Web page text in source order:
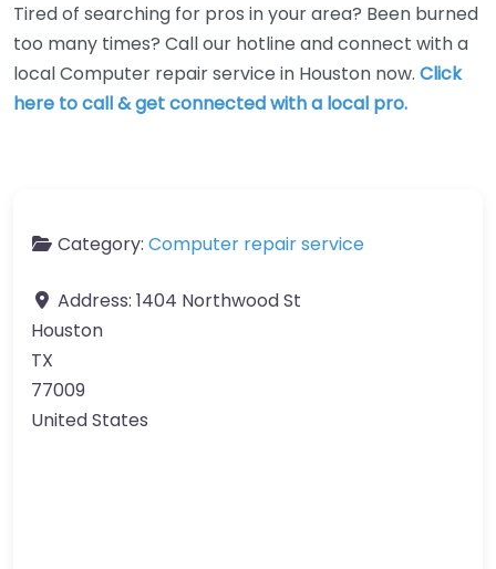
Tired of searching for pros in your area? Been burned
too many times? Call our hotline and connect with a
local Computer repair service in Houston now. Click
here to call & get connected with a local pro.
Category: Computer repair service
Address: 1404 Northwood St
Houston
TX
77009
United States